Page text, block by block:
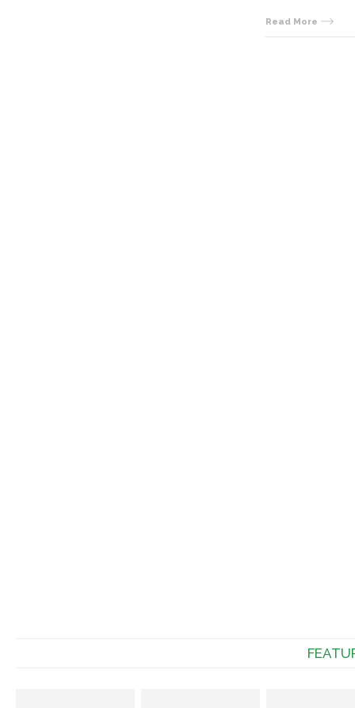
Read More